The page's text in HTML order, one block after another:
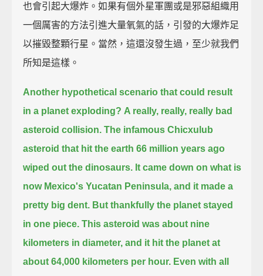
也會引起大爆炸。如果有個外星軍團或是邪惡組織用
一個厲害的方法引進大量氧氣的話，引發的大爆炸足
以摧毀整顆行星。當然，這還沒發生過，至少就我們
所知是這樣。
Another hypothetical scenario that could result
in a planet exploding? A really, really, really bad
asteroid collision. The infamous Chicxulub
asteroid that hit the earth 66 million years ago
wiped out the dinosaurs. It came down on what is
now Mexico's Yucatan Peninsula, and it made a
pretty big dent. But thankfully the planet stayed
in one piece. This asteroid was about nine
kilometers in diameter, and it hit the planet at
about 64,000 kilometers per hour. Even with all